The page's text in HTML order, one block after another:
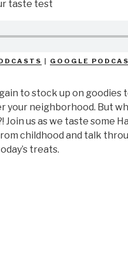
| GOOGLE
to stock up on goodies
your neighborhood. But
Join us as we taste some
childhood and talk
treats.